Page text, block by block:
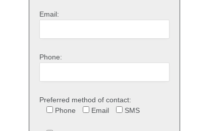
Email:
Phone:
Preferred method of contact:
Phone
Email SMS